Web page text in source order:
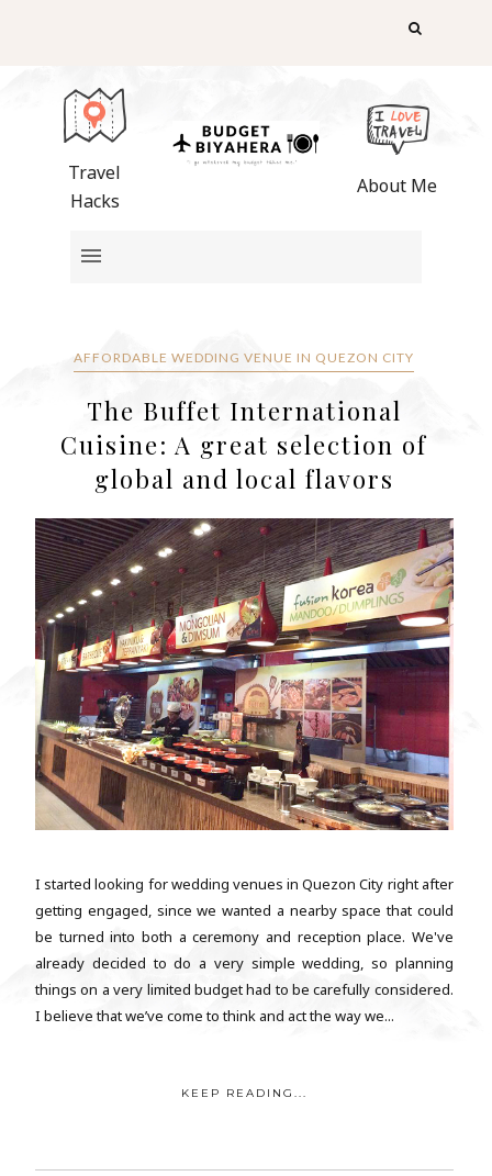
Travel
Hacks
About Me
AFFORDABLE WEDDING VENUE IN QUEZON CITY
The Buffet International
Cuisine: A great selection of
global and local flavors
I started looking for wedding venues in Quezon City right after
getting engaged, since we wanted a nearby space that could
be turned into both a ceremony and reception place. We've
already decided to do a very simple wedding, so planning
things on a very limited budget had to be carefully considered.
I believe that we’ve come to think and act the way we...
KEEP READING...